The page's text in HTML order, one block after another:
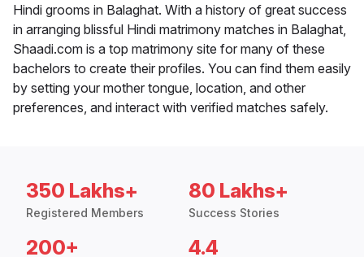
Hindi grooms in Balaghat. With a history of great success
in arranging blissful Hindi matrimony matches in Balaghat,
Shaadi.com is a top matrimony site for many of these
bachelors to create their profiles. You can find them easily
by setting your mother tongue, location, and other
preferences, and interact with verified matches safely.
350 Lakhs+
Registered Members
80 Lakhs+
Success Stories
200+ 4.4